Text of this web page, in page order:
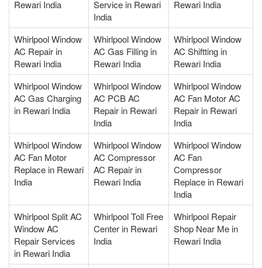
Rewari India
Service in Rewari
India
Rewari India
Whirlpool Window
AC Repair in
Rewari India
Whirlpool Window
AC Gas Filling in
Rewari India
Whirlpool Window
AC Shiftting in
Rewari India
Whirlpool Window
AC Gas Charging
in Rewari India
Whirlpool Window
AC PCB AC
Repair in Rewari
India
Whirlpool Window
AC Fan Motor AC
Repair in Rewari
India
Whirlpool Window
AC Fan Motor
Replace in Rewari
India
Whirlpool Window
AC Compressor
AC Repair in
Rewari India
Whirlpool Window
AC Fan
Compressor
Replace in Rewari
India
Whirlpool Split AC
Window AC
Repair Services
in Rewari India
Whirlpool Toll Free
Center in Rewari
India
Whirlpool Repair
Shop Near Me in
Rewari India